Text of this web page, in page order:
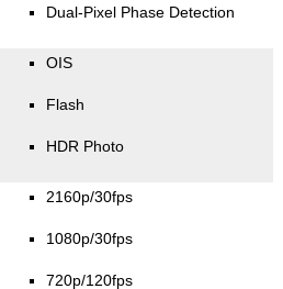
Dual-Pixel Phase Detection
OIS
Flash
HDR Photo
2160p/30fps
1080p/30fps
720p/120fps